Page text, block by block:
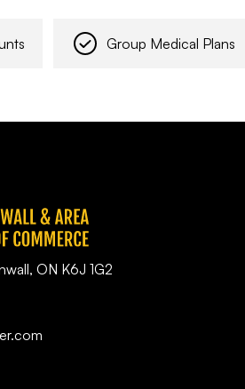
Group Medical Plans
ON K6J 1G2